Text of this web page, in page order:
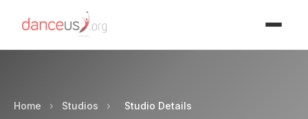
Home › Studios › Studio Details